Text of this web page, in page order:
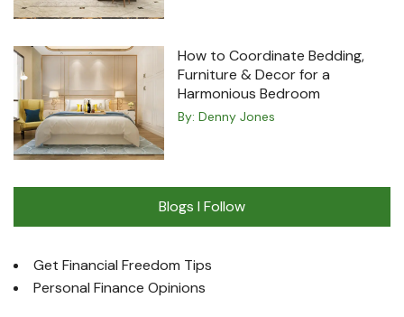
How to Coordinate Bedding,
Furniture & Decor for a
Harmonious Bedroom
By: Denny Jones
Blogs I Follow
Get Financial Freedom Tips
Personal Finance Opinions